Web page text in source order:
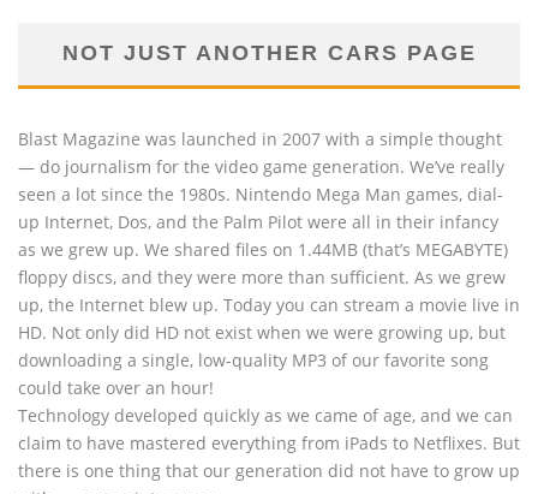
NOT JUST ANOTHER CARS PAGE
Blast Magazine was launched in 2007 with a simple thought
— do journalism for the video game generation. We’ve really
seen a lot since the 1980s. Nintendo Mega Man games, dial-
up Internet, Dos, and the Palm Pilot were all in their infancy
as we grew up. We shared files on 1.44MB (that’s MEGABYTE)
floppy discs, and they were more than sufficient. As we grew
up, the Internet blew up. Today you can stream a movie live in
HD. Not only did HD not exist when we were growing up, but
downloading a single, low-quality MP3 of our favorite song
could take over an hour!
Technology developed quickly as we came of age, and we can
claim to have mastered everything from iPads to Netflixes. But
there is one thing that our generation did not have to grow up